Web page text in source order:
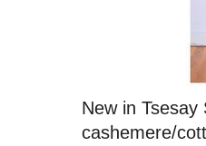
New in
cashemere/